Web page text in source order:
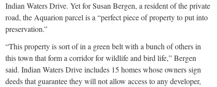
Indian Waters Drive. Yet for Susan Bergen, a resident of the private
road, the Aquarion parcel is a “perfect piece of property to put into
preservation.”
“This property is sort of in a green belt with a bunch of others in
this town that form a corridor for wildlife and bird life,” Bergen
said. Indian Waters Drive includes 15 homes whose owners sign
deeds that guarantee they will not allow access to any developer,